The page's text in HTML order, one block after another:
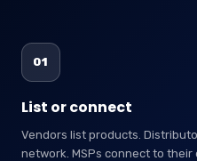
01
List or connect
Vendors list products.
network. MSPs connect to